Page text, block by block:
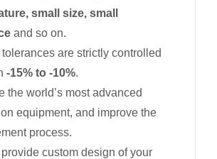
small size, small
and so on.
tolerances are strictly controlled
-15% to -10%.
the world’s most advanced
equipment, and improve the
process.
custom design of your